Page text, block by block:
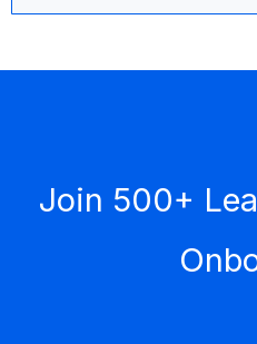
Join 500+